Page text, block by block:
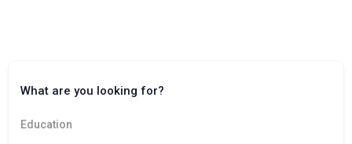
What are you looking for?
Education